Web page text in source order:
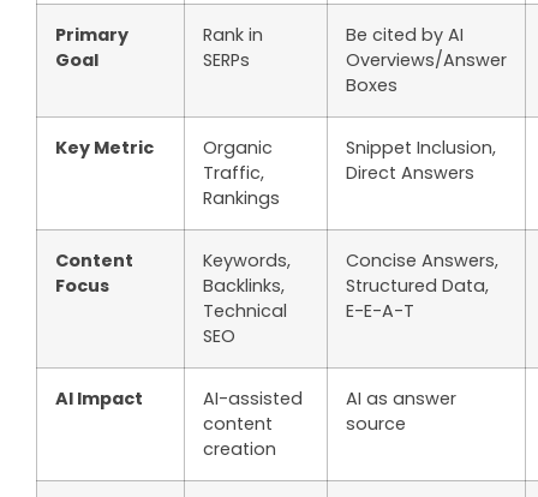
Primary
Goal
Rank in
SERPs
Be cited by AI
Overviews/Answer
Boxes
Key Metric
Organic
Traffic,
Rankings
Snippet Inclusion,
Direct Answers
Content
Focus
Keywords,
Backlinks,
Technical
SEO
Concise Answers,
Structured Data,
E-E-A-T
AI Impact
AI-assisted
content
creation
AI as answer
source